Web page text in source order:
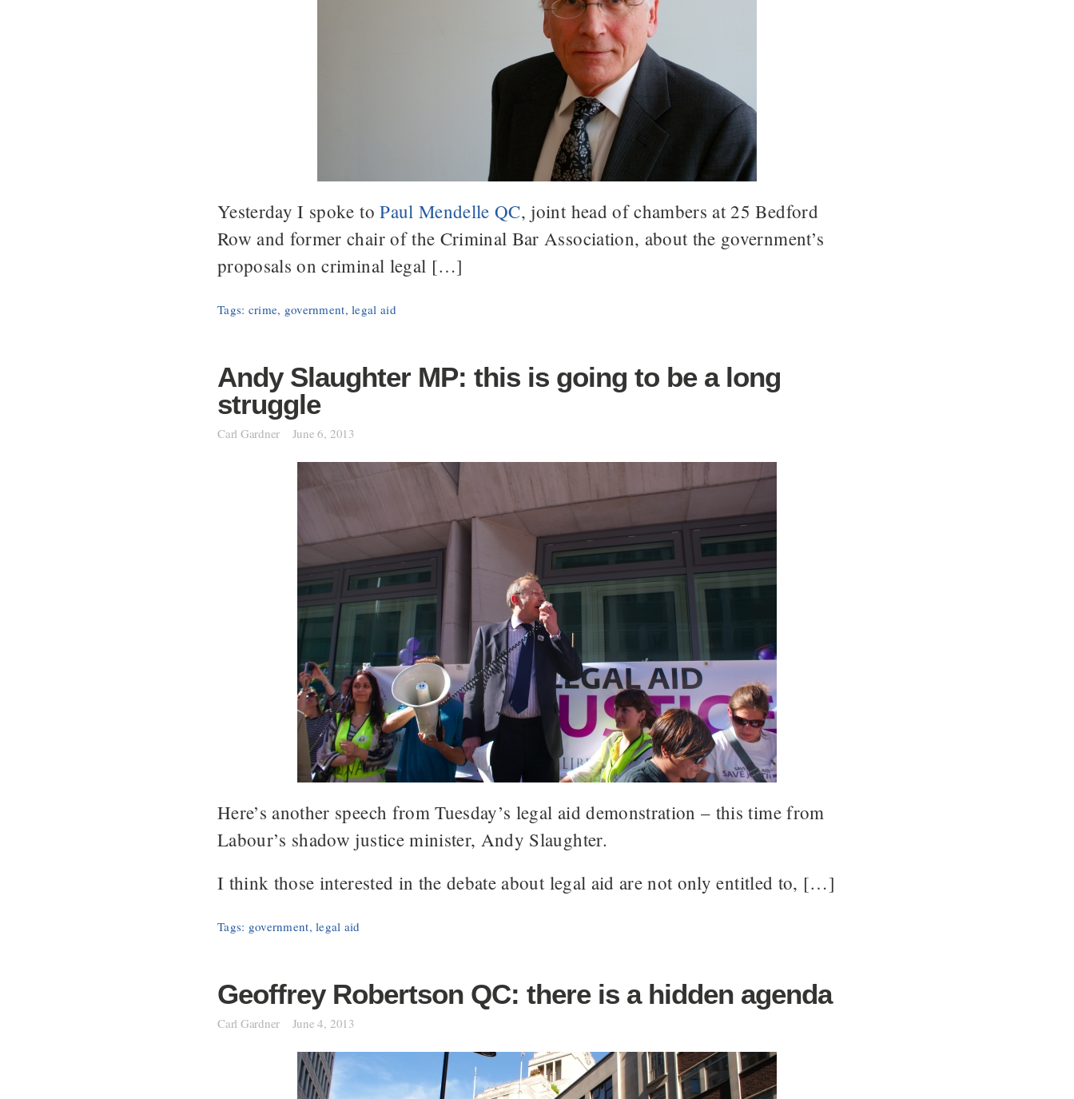
Yesterday I spoke toPaul Mendelle QC, joint head of chambers at 25 Bedford
Row and former chair of the Criminal Bar Association, about the government’s
proposals on criminal legal […]
Tags: crime, government,legal aid
Andy Slaughter MP: this is going to be a long
struggle
Carl Gardner June 6, 2013
Here’s another speech from Tuesday’s legal aid demonstration – this time from
Labour’s shadow justice minister, Andy Slaughter.
I think those interested in the debate about legal aid are not only entitled to, […]
Tags: government,legal aid
Geoffrey Robertson QC: there is a hidden agenda
Carl Gardner June 4, 2013